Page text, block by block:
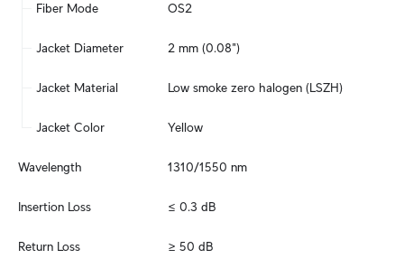
Fiber Mode OS2
Jacket Diameter 2 mm (0.08")
Jacket Material Low smoke zero halogen (LSZH)
Jacket Color Yellow
Wavelength 1310/1550 nm
Insertion Loss ≤ 0.3 dB
Return Loss ≥ 50 dB